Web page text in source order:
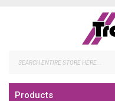
Products